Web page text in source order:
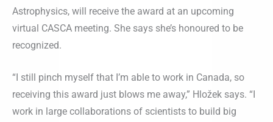
Astrophysics, will receive the award at an upcoming
virtual CASCA meeting. She says she’s honoured to be
recognized.
“I still pinch myself that I’m able to work in Canada, so
receiving this award just blows me away,” Hložek says. “I
work in large collaborations of scientists to build big